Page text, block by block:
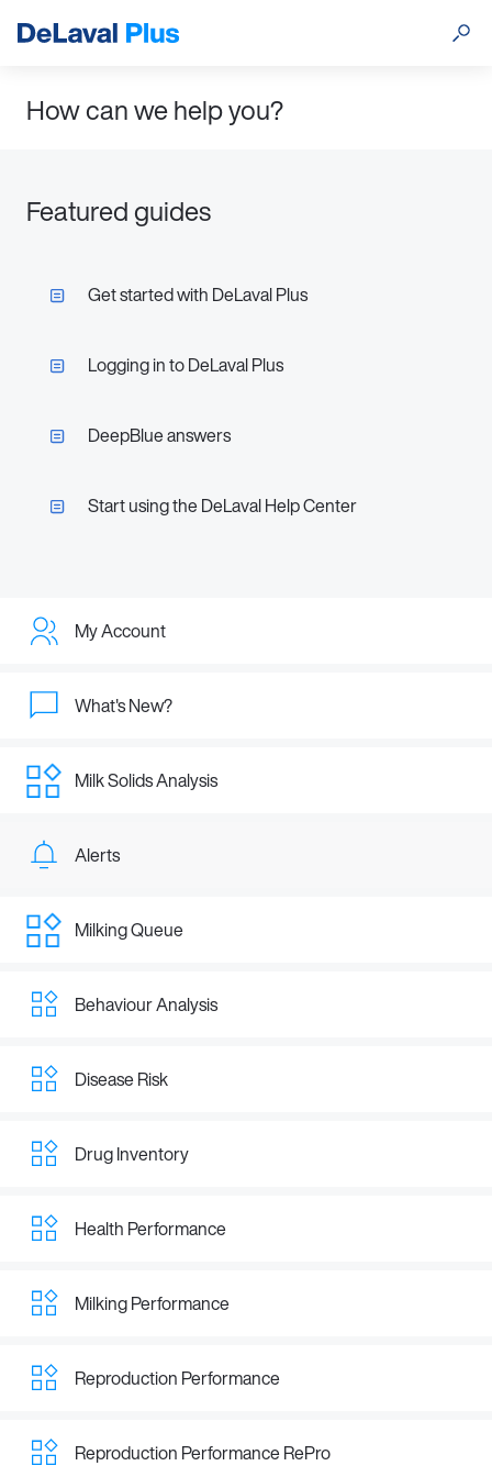
How can we help you?
Featured guides
Get started with DeLaval Plus
Logging in to DeLaval Plus
DeepBlue answers
Start using the DeLaval Help Center
My Account
What's New?
Milk Solids Analysis
Alerts
Milking Queue
Behaviour Analysis
Disease Risk
Drug Inventory
Health Performance
Milking Performance
Reproduction Performance
Reproduction Performance RePro